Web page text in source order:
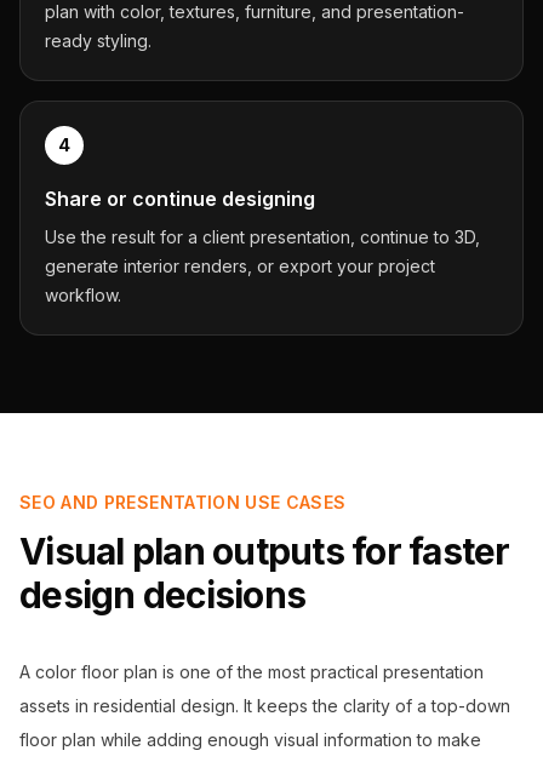
plan with color, textures, furniture, and presentation-
ready styling.
4
Share or continue designing
Use the result for a client presentation, continue to 3D,
generate interior renders, or export your project
workflow.
SEO AND PRESENTATION USE CASES
Visual plan outputs for faster
design decisions
A color floor plan is one of the most practical presentation
assets in residential design. It keeps the clarity of a top-down
floor plan while adding enough visual information to make